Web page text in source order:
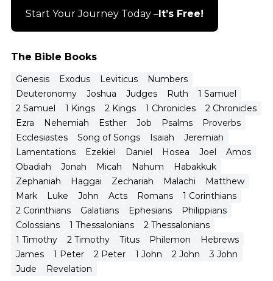
The Bible Books
Genesis Exodus Leviticus
Numbers
Deuteronomy
Joshua Judges Ruth
1 Samuel
2 Samuel
1 Kings 2 Kings 1 Chronicles
2 Chronicles
Ezra
Nehemiah Esther Job Psalms
Proverbs
Ecclesiastes
Song of Songs Isaiah
Jeremiah
Lamentations
Ezekiel Daniel Hosea Joel
Amos
Obadiah
Jonah Micah Nahum
Habakkuk
Zephaniah
Haggai Zechariah Malachi
Matthew
Mark
Luke John Acts Romans
1 Corinthians
2 Corinthians
Galatians Ephesians
Philippians
Colossians
1 Thessalonians
2 Thessalonians
1 Timothy
2 Timothy Titus Philemon
Hebrews
James
1 Peter 2 Peter 1 John 2 John
3 John
Jude
Revelation
Start Your Journey Today – It’s Free!